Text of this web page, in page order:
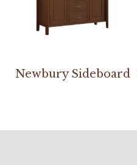
Newbury Sideboard